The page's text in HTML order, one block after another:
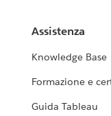
Assistenza
Knowledge Base
Formazione e
Guida Tableau